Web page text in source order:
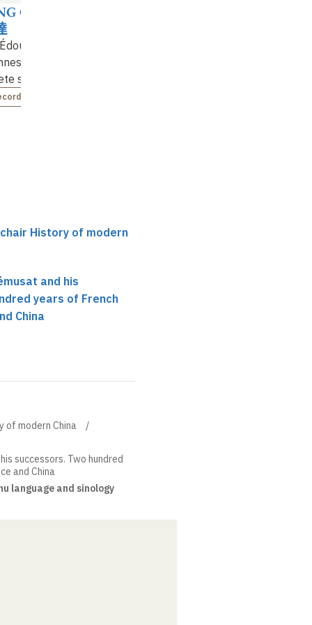
the first
sinologist
Guangda
History of modern
and his
years of French
China
of modern China
successors. Two hundred
and China
language and sinology